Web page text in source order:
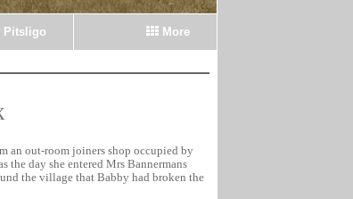
More
Pitsligo
an out-room joiners shop occupied by
the day she entered Mrs Bannermans
the village that Babby had broken the